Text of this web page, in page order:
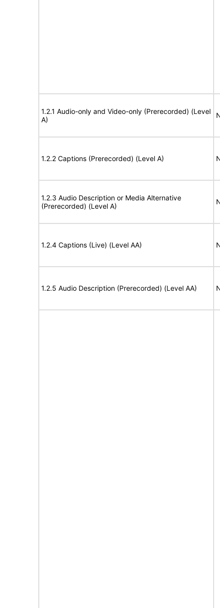
1.2.1 Audio-only and Video-only (Prerecorded) (Level
A)
1.2.2 Captions (Prerecorded) (Level A)
1.2.3 Audio Description or Media Alternative
(Prerecorded) (Level A)
1.2.4 Captions (Live) (Level AA)
1.2.5 Audio Description (Prerecorded) (Level AA)